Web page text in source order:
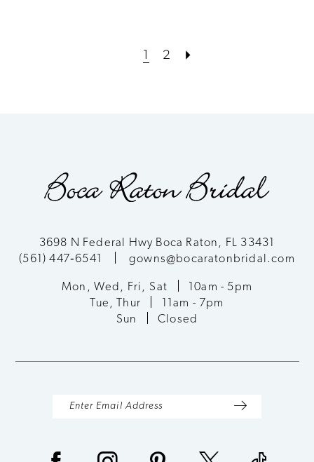
1 2
3698 N Federal Hwy Boca Raton, FL 33431
(561) 447‑6541
gowns@bocaratonbridal.com
Mon, Wed, Fri, Sat
10am - 5pm
Tue, Thur
11am - 7pm
Sun
Closed